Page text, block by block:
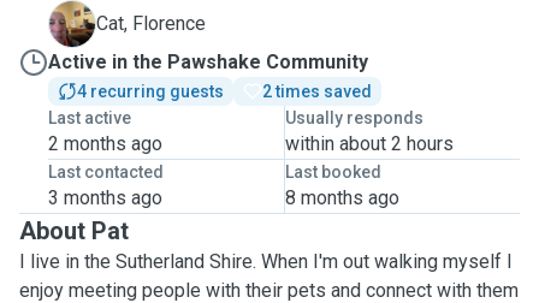
F
Cat, Florence
Active in the Pawshake Community
4 recurring guests
2 times saved
Last active
2 months ago
Usually responds
within about 2 hours
Last contacted
3 months ago
Last booked
8 months ago
About Pat
I live in the Sutherland Shire. When I'm out walking myself I
enjoy meeting people with their pets and connect with them